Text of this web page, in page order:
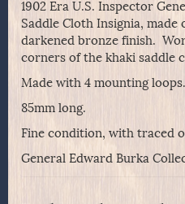
1902 Era U.S. Inspector
Saddle Cloth Insignia,
darkened bronze finish.
corners of the khaki saddle
Made with 4 mounting loops.
85mm long.
Fine condition, with traced
General Edward Burka